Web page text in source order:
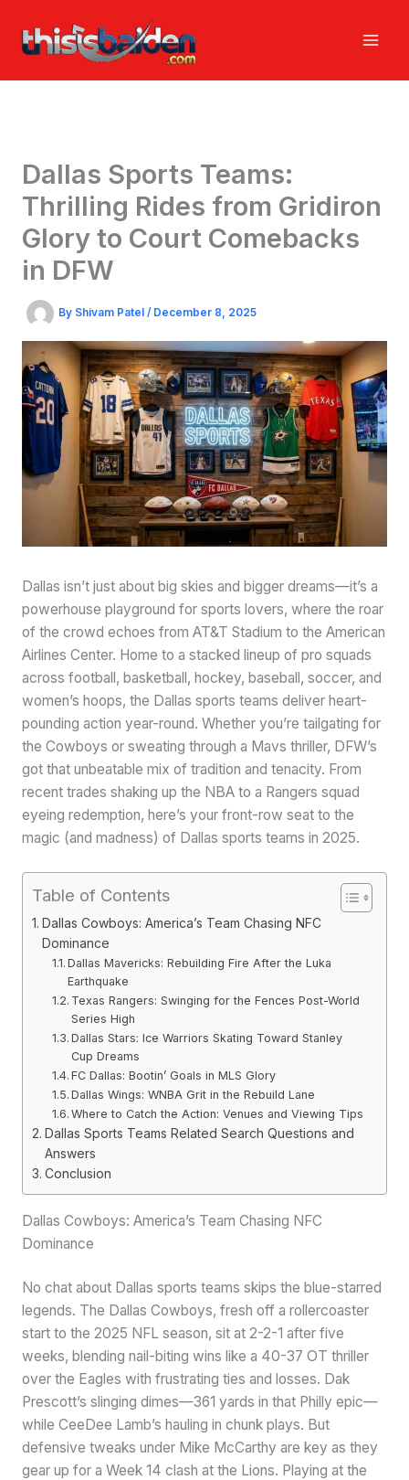
content
Dallas Sports Teams:
Thrilling Rides from Gridiron
Glory to Court Comebacks
in DFW
By Shivam Patel / December 8, 2025
Dallas isn’t just about big skies and bigger dreams—it’s a
powerhouse playground for sports lovers, where the roar
of the crowd echoes from AT&T Stadium to the American
Airlines Center. Home to a stacked lineup of pro squads
across football, basketball, hockey, baseball, soccer, and
women’s hoops, the Dallas sports teams deliver heart-
pounding action year-round. Whether you’re tailgating for
the Cowboys or sweating through a Mavs thriller, DFW’s
got that unbeatable mix of tradition and tenacity. From
recent trades shaking up the NBA to a Rangers squad
eyeing redemption, here’s your front-row seat to the
magic (and madness) of Dallas sports teams in 2025.
Table of Contents
Dallas Cowboys: America’s Team Chasing NFC
Dominance
Dallas Mavericks: Rebuilding Fire After the Luka
Earthquake
Texas Rangers: Swinging for the Fences Post-World
Series High
Dallas Stars: Ice Warriors Skating Toward Stanley
Cup Dreams
FC Dallas: Bootin’ Goals in MLS Glory
Dallas Wings: WNBA Grit in the Rebuild Lane
Where to Catch the Action: Venues and Viewing Tips
Dallas Sports Teams Related Search Questions and
Answers
Conclusion
Dallas Cowboys: America’s Team Chasing NFC
Dominance
No chat about Dallas sports teams skips the blue-starred
legends. The Dallas Cowboys, fresh off a rollercoaster
start to the 2025 NFL season, sit at 2-2-1 after five
weeks, blending nail-biting wins like a 40-37 OT thriller
over the Eagles with frustrating ties and losses. Dak
Prescott’s slinging dimes—361 yards in that Philly epic—
while CeeDee Lamb’s hauling in chunk plays. But
defensive tweaks under Mike McCarthy are key as they
gear up for a Week 14 clash at the Lions. Playing at the